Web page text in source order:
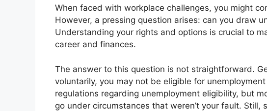
When faced with workplace challenges, you might
However, a pressing question arises: can you draw
Understanding your rights and options is crucial to
career and finances.
The answer to this question is not straightforward.
voluntarily, you may not be eligible for
regulations regarding unemployment eligibility, but
go under circumstances that weren’t your fault. Still,